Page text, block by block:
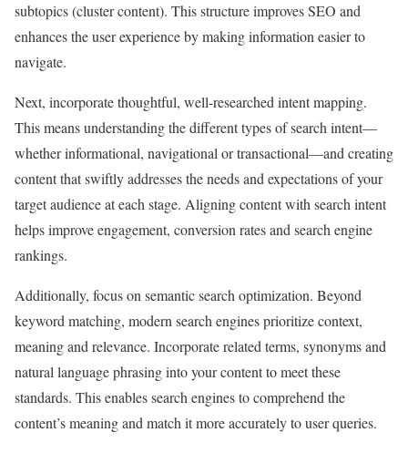
subtopics (cluster content). This structure improves SEO and
enhances the user experience by making information easier to
navigate.
Next, incorporate thoughtful, well-researched intent mapping.
This means understanding the different types of search intent—
whether informational, navigational or transactional—and creating
content that swiftly addresses the needs and expectations of your
target audience at each stage. Aligning content with search intent
helps improve engagement, conversion rates and search engine
rankings.
Additionally, focus on semantic search optimization. Beyond
keyword matching, modern search engines prioritize context,
meaning and relevance. Incorporate related terms, synonyms and
natural language phrasing into your content to meet these
standards. This enables search engines to comprehend the
content’s meaning and match it more accurately to user queries.